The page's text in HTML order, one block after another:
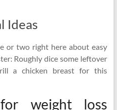
Ideas
or two right here about easy
Roughly dice some leftover
a chicken breast for this
weight loss